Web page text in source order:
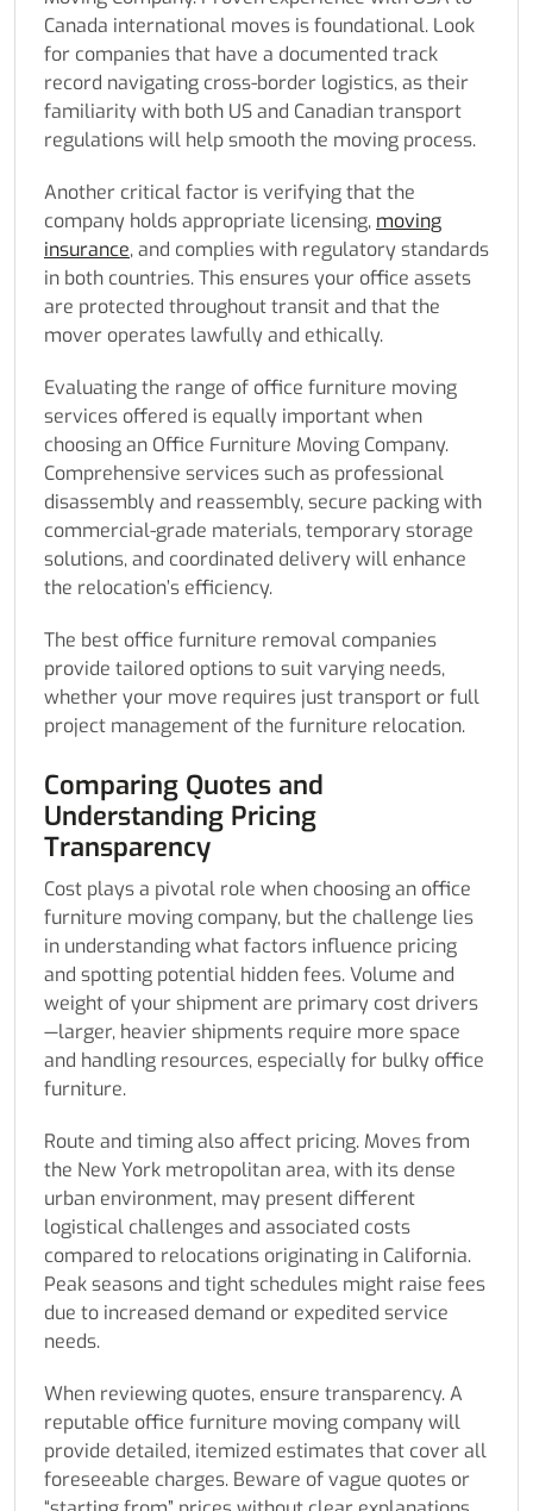
Canada international moves is foundational. Look
for companies that have a documented track
record navigating cross-border logistics, as their
familiarity with both US and Canadian transport
regulations will help smooth the moving process.
Another critical factor is verifying that the
company holds appropriate licensing, moving
insurance, and complies with regulatory standards
in both countries. This ensures your office assets
are protected throughout transit and that the
mover operates lawfully and ethically.
Evaluating the range of office furniture moving
services offered is equally important when
choosing an Office Furniture Moving Company.
Comprehensive services such as professional
disassembly and reassembly, secure packing with
commercial-grade materials, temporary storage
solutions, and coordinated delivery will enhance
the relocation’s efficiency.
The best office furniture removal companies
provide tailored options to suit varying needs,
whether your move requires just transport or full
project management of the furniture relocation.
Comparing Quotes and
Understanding Pricing
Transparency
Cost plays a pivotal role when choosing an office
furniture moving company, but the challenge lies
in understanding what factors influence pricing
and spotting potential hidden fees. Volume and
weight of your shipment are primary cost drivers
—larger, heavier shipments require more space
and handling resources, especially for bulky office
furniture.
Route and timing also affect pricing. Moves from
the New York metropolitan area, with its dense
urban environment, may present different
logistical challenges and associated costs
compared to relocations originating in California.
Peak seasons and tight schedules might raise fees
due to increased demand or expedited service
needs.
When reviewing quotes, ensure transparency. A
reputable office furniture moving company will
provide detailed, itemized estimates that cover all
foreseeable charges. Beware of vague quotes or